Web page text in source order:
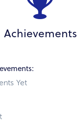
Achievements
Yet